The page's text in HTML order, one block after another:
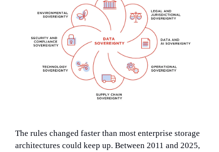
The rules changed faster than most enterprise storage
architectures could keep up. Between 2011 and 2025,